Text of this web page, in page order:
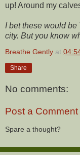
up! Around my
I bet these would be
city. But you know
Breathe Gently at
Share
No comments:
Post a Comment
Spare a thought?